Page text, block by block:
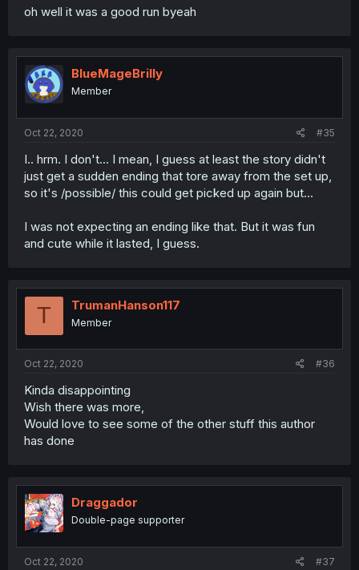
oh well it was a good run byeah
BlueMageBrilly
Member
Oct 22, 2020 #35
I.. hrm. I don't... I mean, I guess at least the story didn't
just get a sudden ending that tore away from the set up,
so it's /possible/ this could get picked up again but...
I was not expecting an ending like that. But it was fun
and cute while it lasted, I guess.
T TrumanHanson117
Member
Oct 22, 2020 #36
Kinda disappointing
Wish there was more,
Would love to see some of the other stuff this author
has done
Draggador
Double-page supporter
Oct 22, 2020 #37